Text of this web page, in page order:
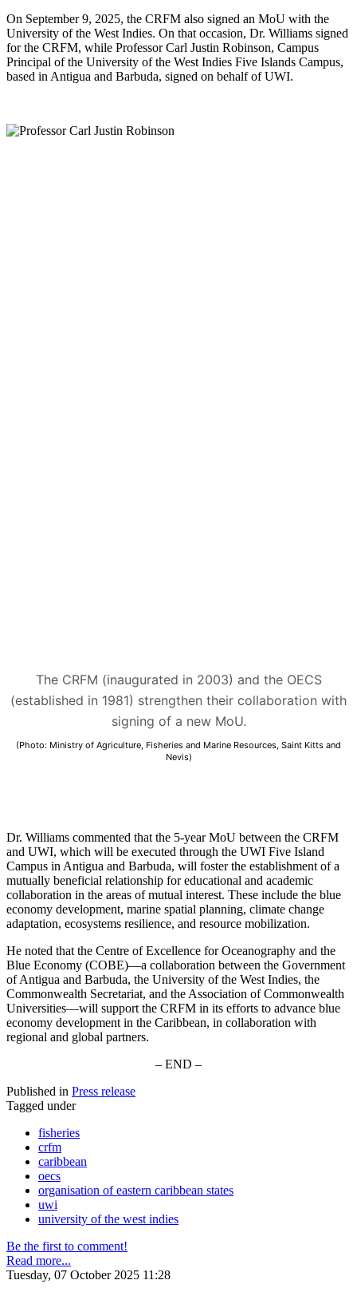
On September 9, 2025, the CRFM also signed an MoU with the
University of the West Indies. On that occasion, Dr. Williams signed
for the CRFM, while Professor Carl Justin Robinson, Campus
Principal of the University of the West Indies Five Islands Campus,
based in Antigua and Barbuda, signed on behalf of UWI.
The CRFM (inaugurated in 2003) and the OECS
(established in 1981) strengthen their collaboration with
signing of a new MoU.
(Photo: Ministry of Agriculture, Fisheries and Marine Resources, Saint Kitts and
Nevis)
Dr. Williams commented that the 5-year MoU between the CRFM
and UWI, which will be executed through the UWI Five Island
Campus in Antigua and Barbuda, will foster the establishment of a
mutually beneficial relationship for educational and academic
collaboration in the areas of mutual interest. These include the blue
economy development, marine spatial planning, climate change
adaptation, ecosystems resilience, and resource mobilization.
He noted that the Centre of Excellence for Oceanography and the
Blue Economy (COBE)—a collaboration between the Government
of Antigua and Barbuda, the University of the West Indies, the
Commonwealth Secretariat, and the Association of Commonwealth
Universities—will support the CRFM in its efforts to advance blue
economy development in the Caribbean, in collaboration with
regional and global partners.
– END –
Published in Press release
Tagged under
fisheries
crfm
caribbean
oecs
organisation of eastern caribbean states
uwi
university of the west indies
Be the first to comment!
Read more...
Tuesday, 07 October 2025 11:28